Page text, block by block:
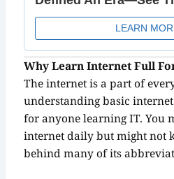
Why Learn Internet Full
The internet is a part of
understanding basic
for anyone learning IT. You
internet daily but might not
behind many of its